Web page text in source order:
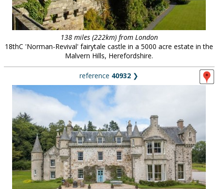
138 miles (222km) from London
18thC 'Norman-Revival' fairytale castle in a 5000 acre estate in the
Malvern Hills, Herefordshire.
reference 40932 ❯